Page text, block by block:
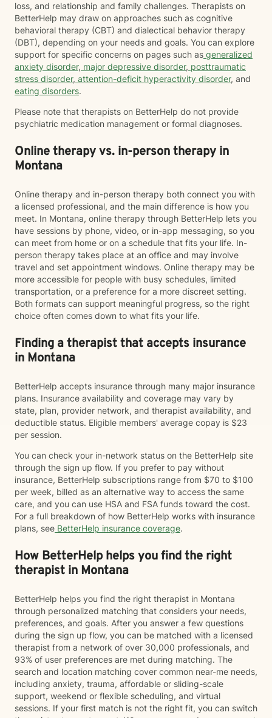
loss, and relationship and family challenges. Therapists on
BetterHelp may draw on approaches such as cognitive
behavioral therapy (CBT) and dialectical behavior therapy
(DBT), depending on your needs and goals. You can explore
support for specific concerns on pages such as generalized
anxiety disorder, major depressive disorder, posttraumatic
stress disorder, attention-deficit hyperactivity disorder, and
eating disorders.
Please note that therapists on BetterHelp do not provide
psychiatric medication management or formal diagnoses.
Online therapy vs. in-person therapy in
Montana
Online therapy and in-person therapy both connect you with
a licensed professional, and the main difference is how you
meet. In Montana, online therapy through BetterHelp lets you
have sessions by phone, video, or in-app messaging, so you
can meet from home or on a schedule that fits your life. In-
person therapy takes place at an office and may involve
travel and set appointment windows. Online therapy may be
more accessible for people with busy schedules, limited
transportation, or a preference for a more discreet setting.
Both formats can support meaningful progress, so the right
choice often comes down to what fits your life.
Finding a therapist that accepts insurance
in Montana
BetterHelp accepts insurance through many major insurance
plans. Insurance availability and coverage may vary by
state, plan, provider network, and therapist availability, and
deductible status. Eligible members' average copay is $23
per session.
You can check your in-network status on the BetterHelp site
through the sign up flow. If you prefer to pay without
insurance, BetterHelp subscriptions range from $70 to $100
per week, billed as an alternative way to access the same
care, and you can use HSA and FSA funds toward the cost.
For a full breakdown of how BetterHelp works with insurance
plans, see BetterHelp insurance coverage.
How BetterHelp helps you find the right
therapist in Montana
BetterHelp helps you find the right therapist in Montana
through personalized matching that considers your needs,
preferences, and goals. After you answer a few questions
during the sign up flow, you can be matched with a licensed
therapist from a network of over 30,000 professionals, and
93% of user preferences are met during matching. The
search and location matching cover common near-me needs,
including anxiety, trauma, affordable or sliding-scale
support, weekend or flexible scheduling, and virtual
sessions. If your first match is not the right fit, you can switch